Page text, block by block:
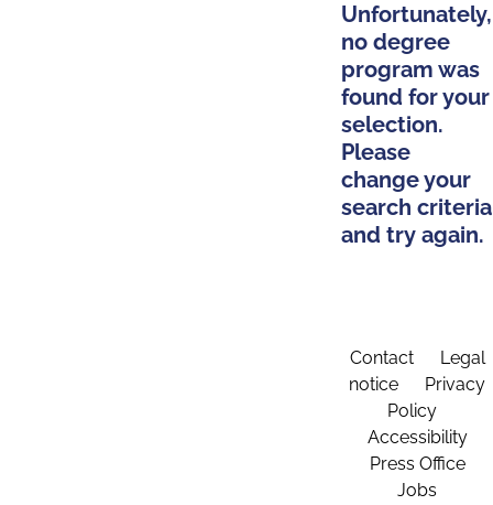
Unfortunately,
no degree
program was
found for your
selection.
Please
change your
search criteria
and try again.
Contact
Legal
notice
Privacy
Policy
Accessibility
Press Office
Jobs